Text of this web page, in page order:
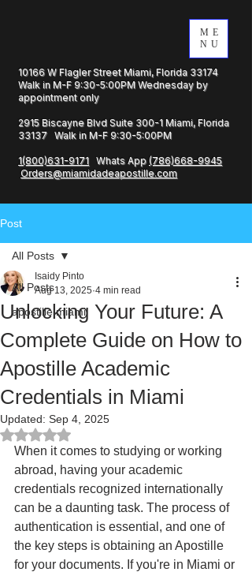
ME
NU
10166 W Flagler Street Miami, Florida 33174
Walk in M-F 9:30-5:00PM Wednesday by
appointment only
2915 Biscayne Blvd Suite 300-1 Miami, Florida
33137 Walk in M-F 9:30-5:00PM
1(800)631-9171 Whats App (786)668-9945
Orders@miamidadeapostille.com
Post
All Posts
apostille miami
All Posts
Unlocking Your Future: A
Complete Guide on How to
Apostille Academic
Credentials in Miami
Isaidy Pinto
Aug 13, 2025 4 min read
Updated: Sep 4, 2025
Rated NaN out of 5 stars.
When it comes to studying or working
abroad, having your academic
credentials recognized internationally
can be a daunting task. The process of
authentication is essential, and one of
the key steps is obtaining an Apostille
for your documents. If you're in Miami or